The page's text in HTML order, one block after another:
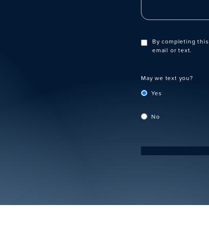
By completing
email or text.
May we text you?
Yes
No